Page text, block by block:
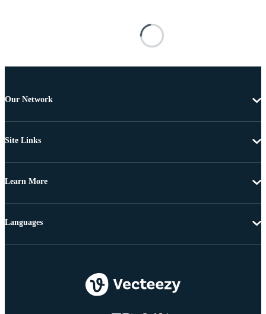
Our Network
Site Links
Learn More
Languages